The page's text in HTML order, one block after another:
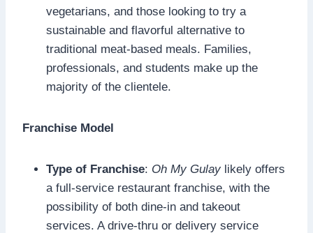
vegetarians, and those looking to try a
sustainable and flavorful alternative to
traditional meat-based meals. Families,
professionals, and students make up the
majority of the clientele.
Franchise Model
Type of Franchise: Oh My Gulay likely offers
a full-service restaurant franchise, with the
possibility of both dine-in and takeout
services. A drive-thru or delivery service